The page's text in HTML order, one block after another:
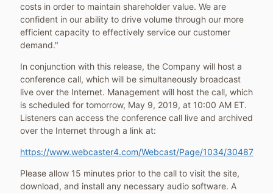
costs in order to maintain shareholder value. We are
confident in our ability to drive volume through our more
efficient capacity to effectively service our customer
demand."
In conjunction with this release, the Company will host a
conference call, which will be simultaneously broadcast
live over the Internet. Management will host the call, which
is scheduled for tomorrow, May 9, 2019, at 10:00 AM ET.
Listeners can access the conference call live and archived
over the Internet through a link at:
https://www.webcaster4.com/Webcast/Page/1034/30487
Please allow 15 minutes prior to the call to visit the site,
download, and install any necessary audio software. A